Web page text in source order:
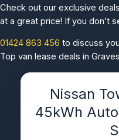
Check out our exclusive
at a great price! If you don’t
01424 863 456 to discuss
Top van lease deals in
Nissan
45kWh